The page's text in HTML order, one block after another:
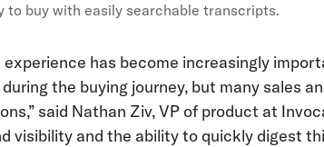
to buy with easily searchable transcripts.
experience has become increasingly
the buying journey, but many sales
said Nathan Ziv, VP of product at
visibility and the ability to quickly digest